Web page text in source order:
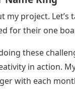
my project. Let’s
for their one
these
in action.
with each